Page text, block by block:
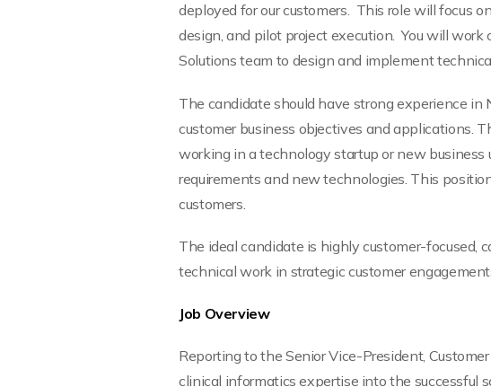
deployed for our customers. This role will focus
design, and pilot project execution. You will work
Solutions team to design and implement
The candidate should have strong experience
customer business objectives and applications.
working in a technology startup or new
requirements and new technologies. This
customers.
The ideal candidate is highly customer-focused,
technical work in strategic customer
Job Overview
Reporting to the Senior Vice-President,
clinical informatics expertise into the successful